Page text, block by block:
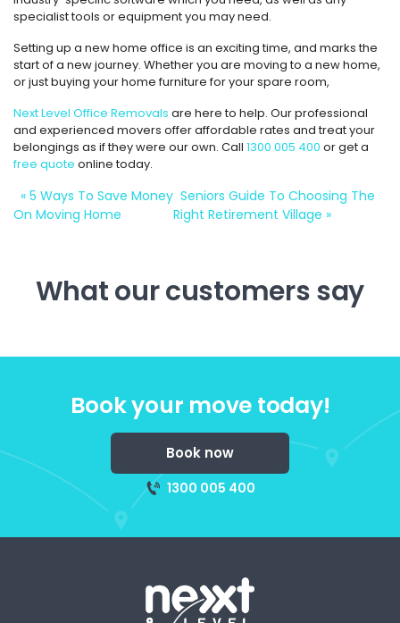
specialist tools or equipment you may need.
Setting up a new home office is an exciting time, and marks the
start of a new journey. Whether you are moving to a new home,
or just buying your home furniture for your spare room,
Next Level Office Removals are here to help. Our professional
and experienced movers offer affordable rates and treat your
belongings as if they were our own. Call 1300 005 400 or get a
free quote online today.
« 5 Ways To Save Money
On Moving Home
Seniors Guide To Choosing The
Right Retirement Village »
What our customers say
Book your move today!
Book now
1300 005 400